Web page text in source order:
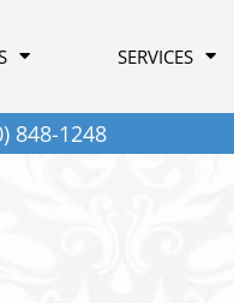
SERVICES
848-1248